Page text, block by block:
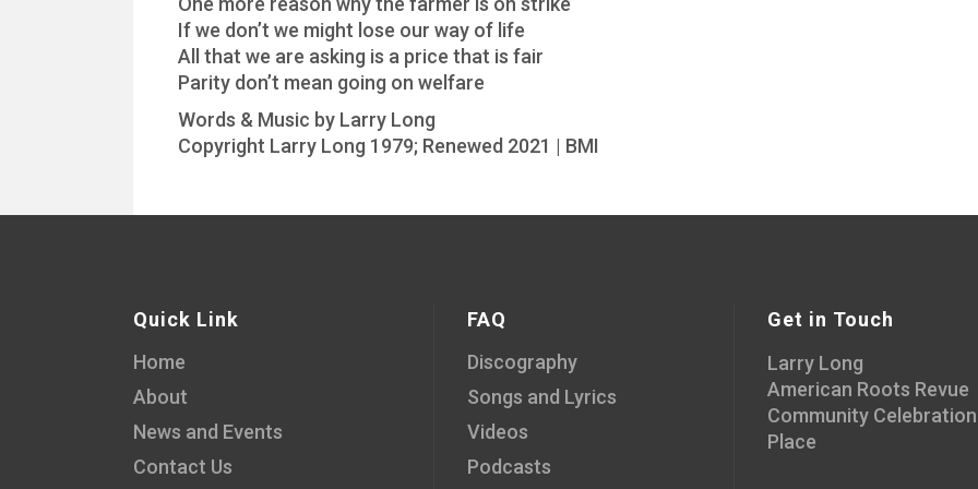
If we don’t we might lose our way of life
All that we are asking is a price that is fair
Parity don’t mean going on welfare
Words & Music by Larry Long
Copyright Larry Long 1979; Renewed 2021 | BMI
Quick Link
Home
About
News and Events
Contact Us
FAQ
Discography
Songs and Lyrics
Videos
Podcasts
Get in Touch
Larry Long
American Roots Revue
Community
Place